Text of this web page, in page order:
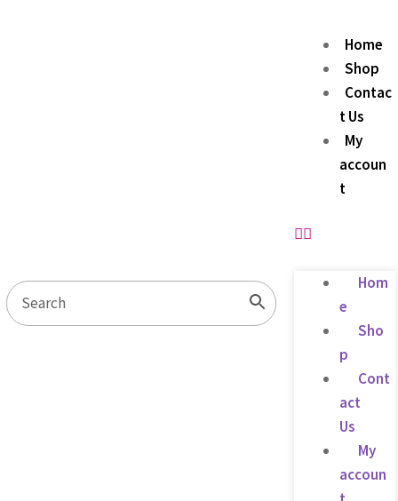
Home
Shop
Contac
t Us
My
accoun
t
Hom
e
Sho
p
Cont
act
Us
My
accoun